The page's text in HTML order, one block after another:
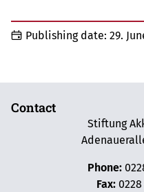
Publishing date: 29.
Contact
Stiftung
Phone:
Fax: 0228